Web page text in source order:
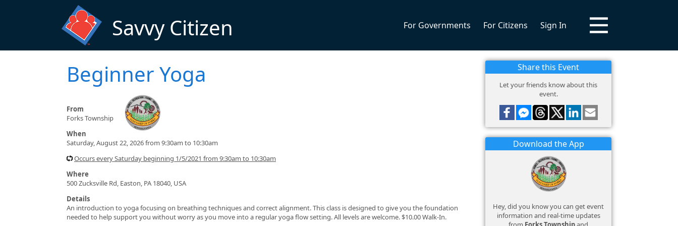
Savvy Citizen For Governments For Citizens Sign In
Beginner Yoga
From
Forks Township
When
Saturday, August 22, 2026 from 9:30am to 10:30am
Occurs every Saturday beginning 1/5/2021 from 9:30am to 10:30am
Where
500 Zucksville Rd, Easton, PA 18040, USA
Details
An introduction to yoga focusing on breathing techniques and correct alignment. This class is designed to give you the foundation
needed to help support you without worry as you move into a regular yoga flow setting. All levels are welcome. $10.00 Walk-In.
Share this Event
Let your friends know about this
event.
Download the App
Hey, did you know you can get event
information and real-time updates